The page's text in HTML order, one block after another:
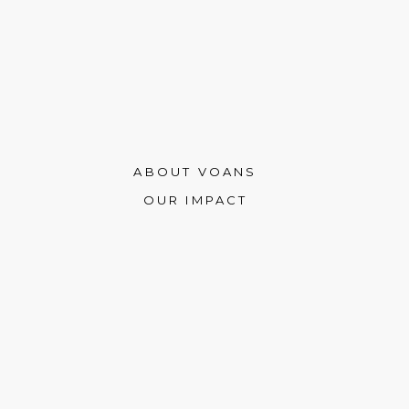
ABOUT VOANS
OUR IMPACT